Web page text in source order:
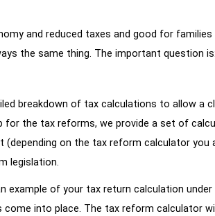
and reduced taxes and good for families
the same thing. The important question is:
breakdown of tax calculations to allow a
for the tax reforms, we provide a set of
on the tax reform calculator you
legislation.
example of your tax return calculation
into place. The tax reform calculator